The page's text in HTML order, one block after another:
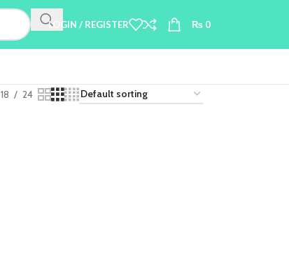
LOGIN / REGISTER ₨ 0
18 24